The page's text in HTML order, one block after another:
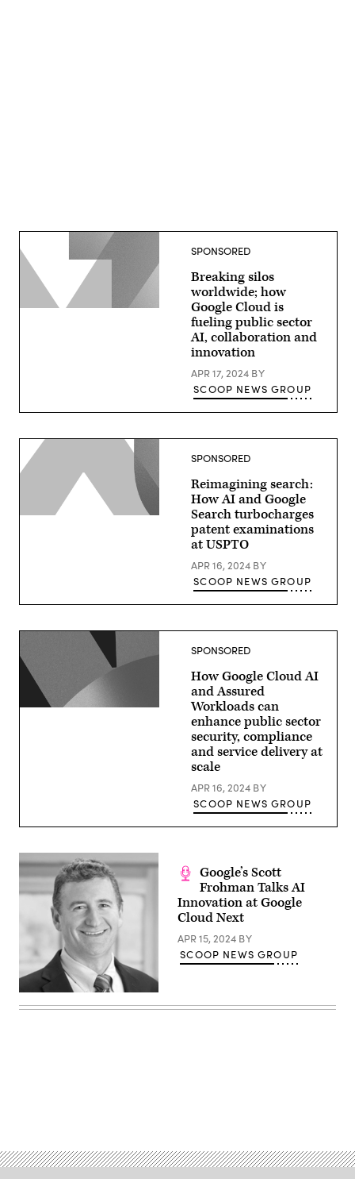
SPONSORED
Breaking silos
worldwide; how
Google Cloud is
fueling public sector
AI, collaboration and
innovation
APR 17, 2024 BY
SCOOP NEWS GROUP
SPONSORED
Reimagining search:
How AI and Google
Search turbocharges
patent examinations
at USPTO
APR 16, 2024 BY
SCOOP NEWS GROUP
SPONSORED
How Google Cloud AI
and Assured
Workloads can
enhance public sector
security, compliance
and service delivery at
scale
APR 16, 2024 BY
SCOOP NEWS GROUP
Google’s Scott
Frohman Talks AI
Innovation at Google
Cloud Next
APR 15, 2024 BY
SCOOP NEWS GROUP